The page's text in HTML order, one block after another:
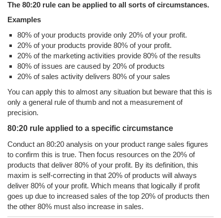
The 80:20 rule can be applied to all sorts of circumstances.
Examples
80% of your products provide only 20% of your profit.
20% of your products provide 80% of your profit.
20% of the marketing activities provide 80% of the results
80% of issues are caused by 20% of products
20% of sales activity delivers 80% of your sales
You can apply this to almost any situation but beware that this is
only a general rule of thumb and not a measurement of
precision.
80:20 rule applied to a specific circumstance
Conduct an 80:20 analysis on your product range sales figures
to confirm this is true. Then focus resources on the 20% of
products that deliver 80% of your profit. By its definition, this
maxim is self-correcting in that 20% of products will always
deliver 80% of your profit. Which means that logically if profit
goes up due to increased sales of the top 20% of products then
the other 80% must also increase in sales.